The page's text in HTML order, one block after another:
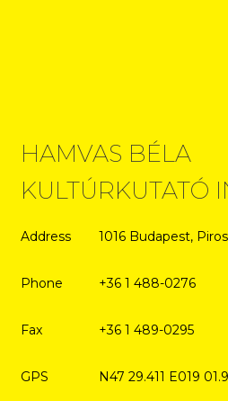
HAMVAS BÉLA
KULTÚRKUTATÓ
Address 1016 Budapest,
Phone +36 1 488-0276
Fax +36 1 489-0295
GPS N47 29.411 E019